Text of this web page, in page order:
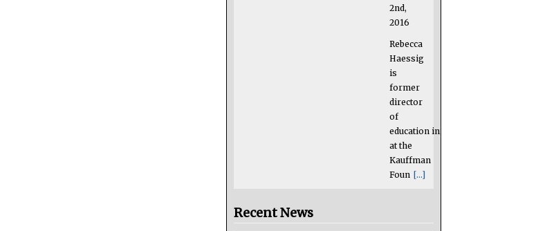
2nd,
2016
Rebecca
Haessig
is
former
director
of
education initiatives
at the
Kauffman
Foun [...]
Recent News